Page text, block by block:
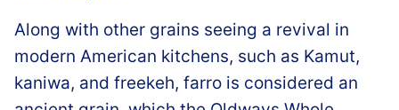
Along with other grains seeing a revival in
modern American kitchens, such as Kamut,
kaniwa, and freekeh, farro is considered an